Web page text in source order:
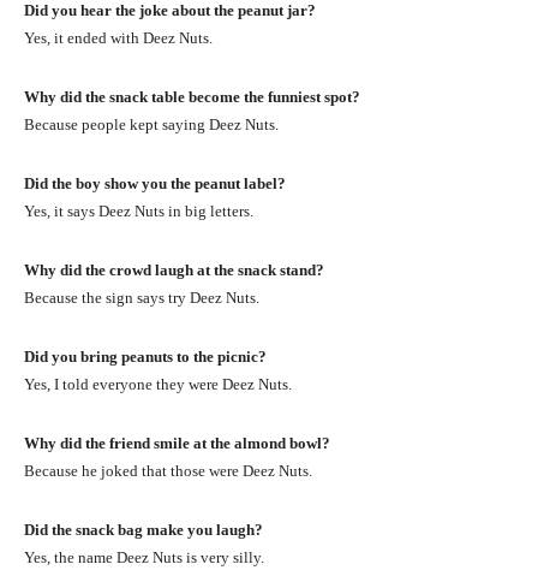
Did you hear the joke about the peanut jar?
Yes, it ended with Deez Nuts.
Why did the snack table become the funniest spot?
Because people kept saying Deez Nuts.
Did the boy show you the peanut label?
Yes, it says Deez Nuts in big letters.
Why did the crowd laugh at the snack stand?
Because the sign says try Deez Nuts.
Did you bring peanuts to the picnic?
Yes, I told everyone they were Deez Nuts.
Why did the friend smile at the almond bowl?
Because he joked that those were Deez Nuts.
Did the snack bag make you laugh?
Yes, the name Deez Nuts is very silly.